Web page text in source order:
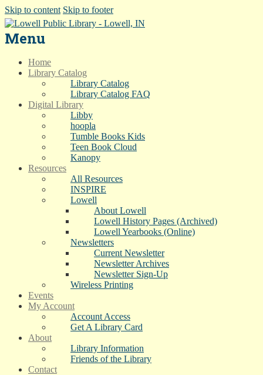
Skip to content Skip to footer
Menu
Home
Library Catalog
Library Catalog
Library Catalog FAQ
Digital Library
Libby
hoopla
Tumble Books Kids
Teen Book Cloud
Kanopy
Resources
All Resources
INSPIRE
Lowell
About Lowell
Lowell History Pages (Archived)
Lowell Yearbooks (Online)
Newsletters
Current Newsletter
Newsletter Archives
Newsletter Sign-Up
Wireless Printing
Events
My Account
Account Access
Get A Library Card
About
Library Information
Friends of the Library
Contact